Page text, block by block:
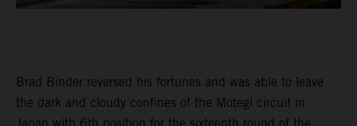
Brad Binder reversed his fortunes and was able to leave
the dark and cloudy confines of the Motegi circuit in
Japan with 6th position for the sixteenth round of the